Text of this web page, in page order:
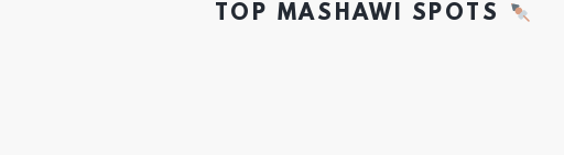
TOP MASHAWI SPOTS